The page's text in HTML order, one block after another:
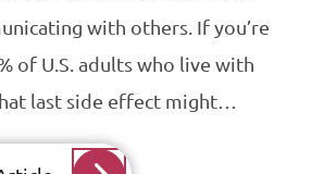
with others. If you’re
of U.S. adults who live with
last side effect might…